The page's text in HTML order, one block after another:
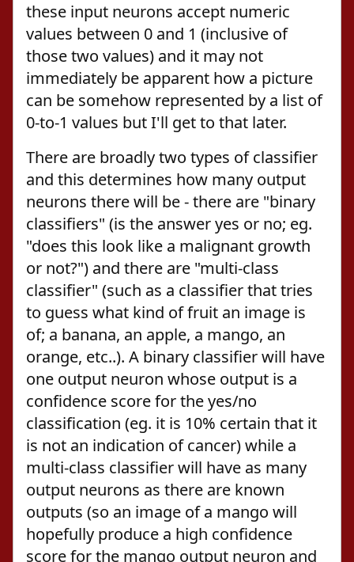
these input neurons accept numeric
values between 0 and 1 (inclusive of
those two values) and it may not
immediately be apparent how a picture
can be somehow represented by a list of
0-to-1 values but I'll get to that later.
There are broadly two types of classifier
and this determines how many output
neurons there will be - there are "binary
classifiers" (is the answer yes or no; eg.
"does this look like a malignant growth
or not?") and there are "multi-class
classifier" (such as a classifier that tries
to guess what kind of fruit an image is
of; a banana, an apple, a mango, an
orange, etc..). A binary classifier will have
one output neuron whose output is a
confidence score for the yes/no
classification (eg. it is 10% certain that it
is not an indication of cancer) while a
multi-class classifier will have as many
output neurons as there are known
outputs (so an image of a mango will
hopefully produce a high confidence
score for the mango output neuron and